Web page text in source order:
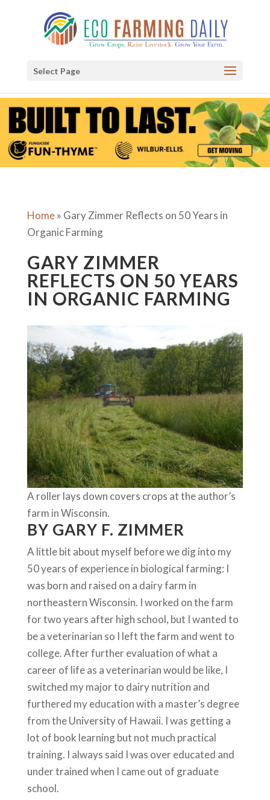
Select Page
Home» Gary Zimmer Reflects on 50 Years in
Organic Farming
GARY ZIMMER
REFLECTS ON 50 YEARS
IN ORGANIC FARMING
A roller lays down covers crops at the author’s
farm in Wisconsin.
BY GARY F. ZIMMER
A little bit about myself before we dig into my
50 years of experience in biological farming: I
was born and raised on a dairy farm in
northeastern Wisconsin. I worked on the farm
for two years after high school, but I wanted to
be a veterinarian so I left the farm and went to
college. After further evaluation of what a
career of life as a veterinarian would be like, I
switched my major to dairy nutrition and
furthered my education with a master’s degree
from the University of Hawaii. I was getting a
lot of book learning but not much practical
training. I always said I was over educated and
under trained when I came out of graduate
school.